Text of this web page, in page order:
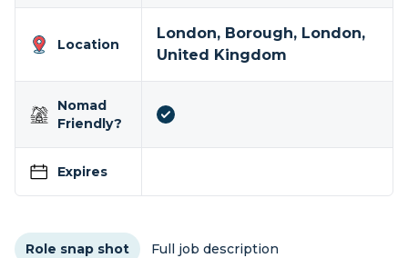
Location
London, Borough, London,
United Kingdom
Nomad
Friendly?
Expires
Role snap shot Full job description